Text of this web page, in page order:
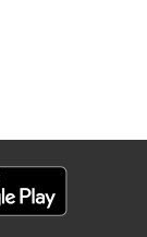
Night